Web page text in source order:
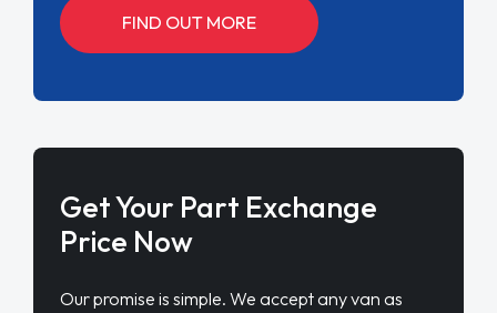
FIND OUT MORE
Get Your Part Exchange
Price Now
Our promise is simple. We accept any van as